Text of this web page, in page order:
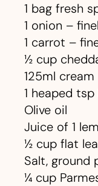
1 bag fresh
1 onion –
1 carrot –
½ cup
125ml cream
1 heaped
Olive oil
Juice of 1
½ cup flat
Salt, ground
¼ cup